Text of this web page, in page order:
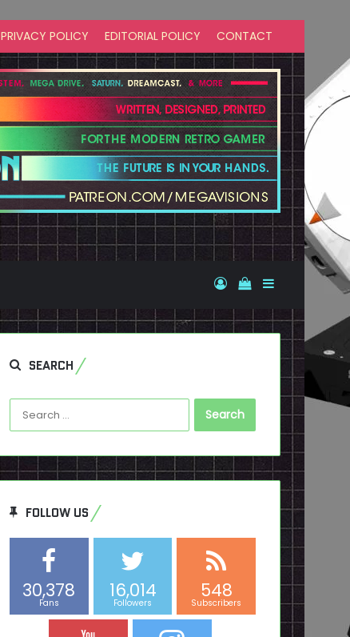
PRIVACY POLICY EDITORIAL POLICY CONTACT
Log InView your
Sidebar
SEARCH
Search
for:
FOLLOW US
30,378
Fans
16,014
Followers
548
Subscribers